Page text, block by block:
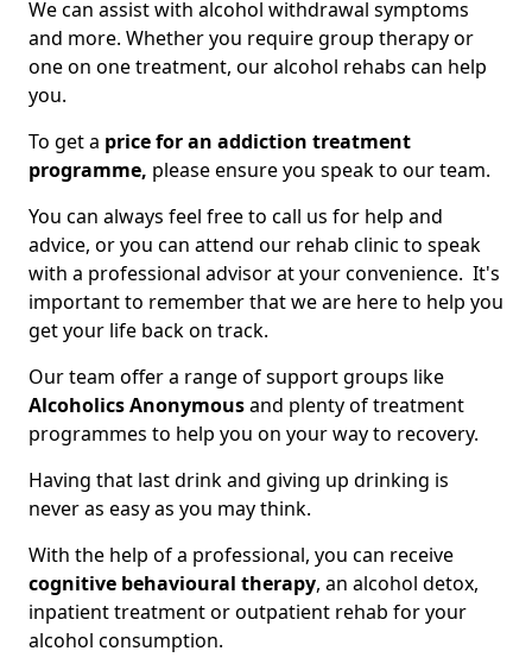
We can assist with alcohol withdrawal symptoms
and more. Whether you require group therapy or
one on one treatment, our alcohol rehabs can help
you.
To get a price for an addiction treatment
programme, please ensure you speak to our team.
You can always feel free to call us for help and
advice, or you can attend our rehab clinic to speak
with a professional advisor at your convenience. It's
important to remember that we are here to help you
get your life back on track.
Our team offer a range of support groups like
Alcoholics Anonymousand plenty of treatment
programmes to help you on your way to recovery.
Having that last drink and giving up drinking is
never as easy as you may think.
With the help of a professional, you can receive
cognitive behavioural therapy, an alcohol detox,
inpatient treatment or outpatient rehab for your
alcohol consumption.